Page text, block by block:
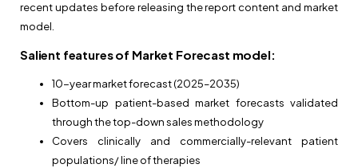
recent updates before releasing the report content and market
model.
Salient features of Market Forecast model:
10-year market forecast (2025–2035)
Bottom-up patient-based market forecasts validated
through the top-down sales methodology
Covers clinically and commercially-relevant patient
populations/ line of therapies